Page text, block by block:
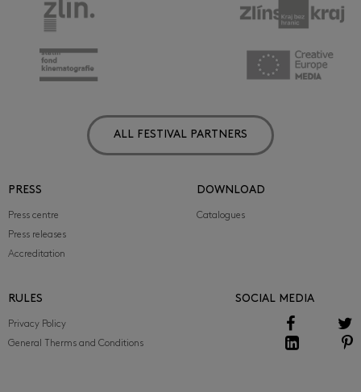
ALL FESTIVAL PARTNERS
PRESS
Press centre
Press releases
Accreditation
DOWNLOAD
Catalogues
RULES
Privacy Policy
General Therms and Conditions
SOCIAL MEDIA